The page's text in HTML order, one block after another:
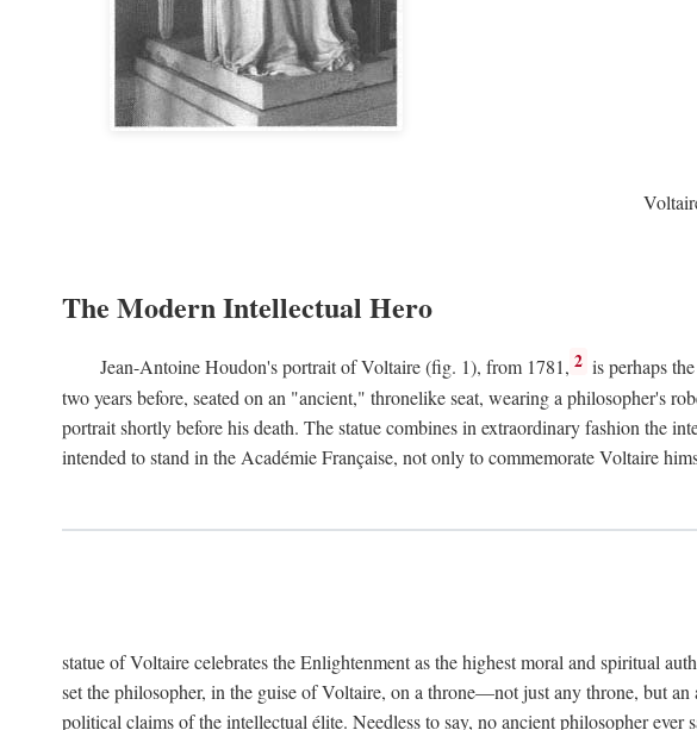
The Modern Intellectual Hero
Jean-Antoine Houdon's portrait of Voltaire (fig. 1), from 1781, 2 is perhaps
two years before, seated on an "ancient," thronelike seat, wearing a philosopher's
portrait shortly before his death. The statue combines in extraordinary fashion the
intended to stand in the Académie Française, not only to commemorate Voltaire
statue of Voltaire celebrates the Enlightenment as the highest moral and spiritual
set the philosopher, in the guise of Voltaire, on a throne—not just any throne, but
political claims of the intellectual élite. Needless to say, no ancient philosopher ever